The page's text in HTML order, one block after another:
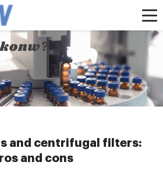
Filters»
Syringe filters and centrifugal filters:
pros and cons
and centrifugal filters:
and cons